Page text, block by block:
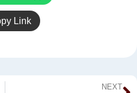
Link
NEXT